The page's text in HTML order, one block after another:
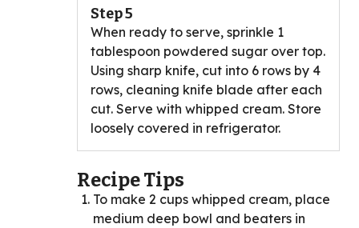
Step 5
When ready to serve, sprinkle 1
tablespoon powdered sugar over top.
Using sharp knife, cut into 6 rows by 4
rows, cleaning knife blade after each
cut. Serve with whipped cream. Store
loosely covered in refrigerator.
Recipe Tips
To make 2 cups whipped cream, place
medium deep bowl and beaters in